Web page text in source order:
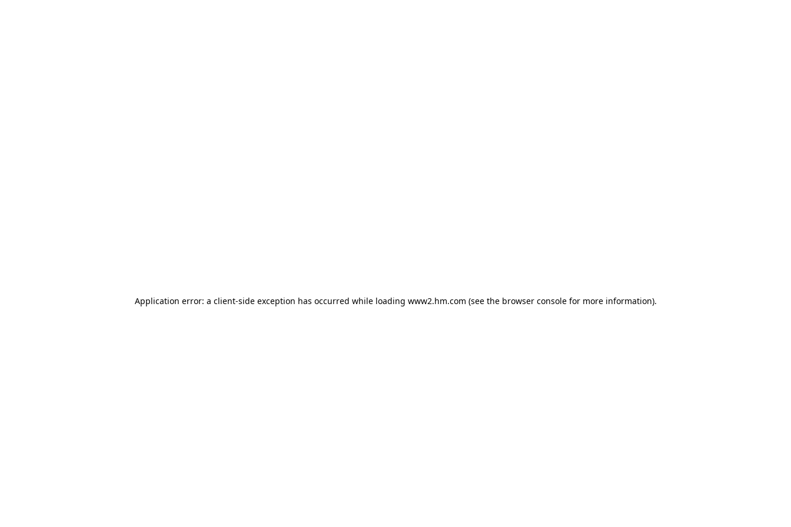
Application error: a client-side exception has occurred while loading www2.hm.com (see the browser console for more information).